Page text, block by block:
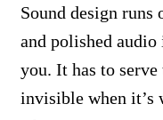
Sound design runs
and polished audio
you. It has to serve
invisible when it’s